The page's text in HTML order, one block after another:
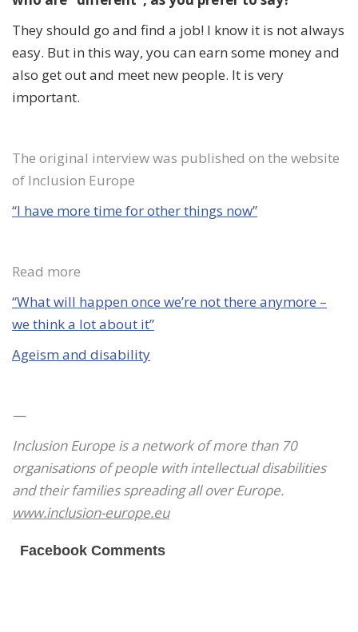
They should go and find a job! I know it is not always
easy. But in this way, you can earn some money and
also get out and meet new people. It is very
important.
The original interview was published on the website
of Inclusion Europe
“I have more time for other things now”
Read more
“Whatwill happen once we’re not there anymore –
we think a lot about it”
Ageism and disability
—
Inclusion Europe is a network of more than 70
organisations of people with intellectual disabilities
and their families spreading all over Europe.
www.inclusion-europe.eu
Facebook Comments